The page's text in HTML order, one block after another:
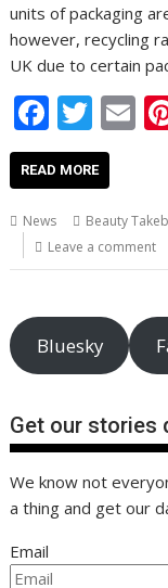
units of packaging
however, recycling
UK due to certain
F
ac
e
b
o
o
k
T
w
itt
er
E
l
READ MORE
News Beauty
Leave a comment
Bluesky
Get our stories
We know not
a thing and get our
Email